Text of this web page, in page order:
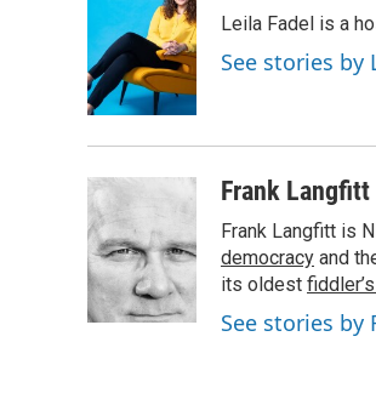
Leila Fadel is a
See stories by
Frank Langfitt
Frank Langfitt is
democracy and
its oldest
See stories by